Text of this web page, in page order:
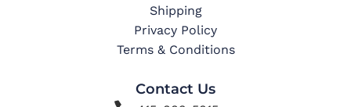
Shipping
Privacy Policy
Terms & Conditions
Contact Us